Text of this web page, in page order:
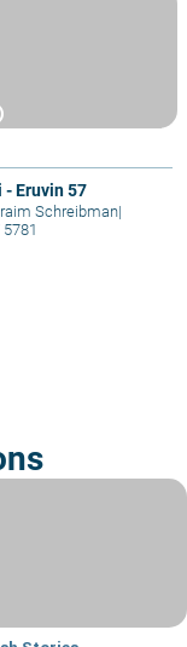
- Eruvin 57
Schreibman|